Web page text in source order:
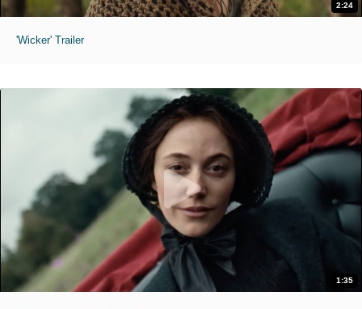
2:24
'Wicker' Trailer
1:35